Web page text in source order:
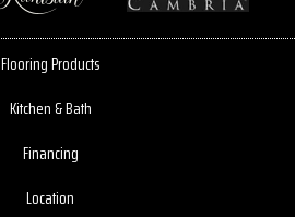
Flooring Products
Kitchen & Bath
Financing
Location